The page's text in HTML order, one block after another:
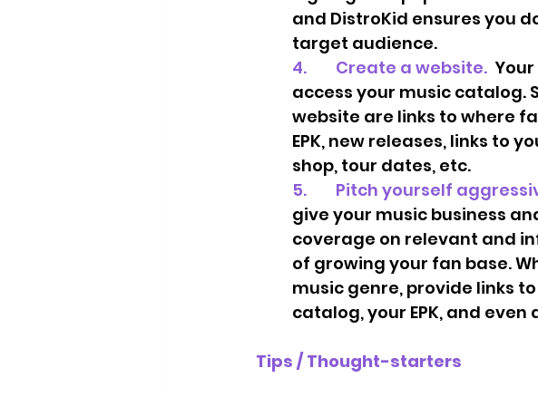
and DistroKid ensures you
target audience.
4.        Create a website.
access your music catalog.
website are links to where
EPK, new releases, links to
shop, tour dates, etc.
5.        Pitch yourself
give your music business
coverage on relevant and
of growing your fan base.
music genre, provide links
catalog, your EPK, and
Tips / Thought-starters